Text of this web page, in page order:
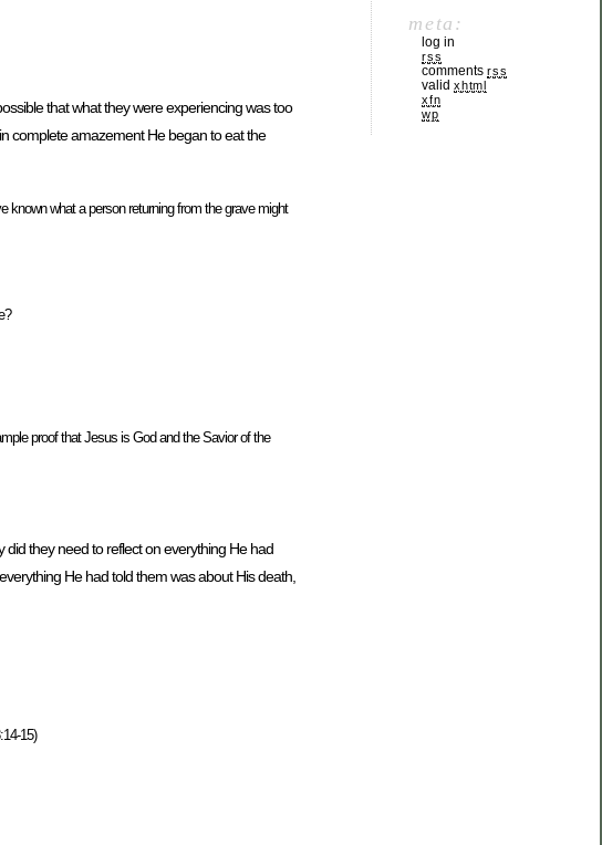
that what they were experiencing was too
complete amazement He began to eat the
what a person returning from the grave might
proof that Jesus is God and the Savior of the
they need to reflect on everything He had
He had told them was about His death,
15)
meta:
log in
rss
comments rss
valid xhtml
xfn
wp